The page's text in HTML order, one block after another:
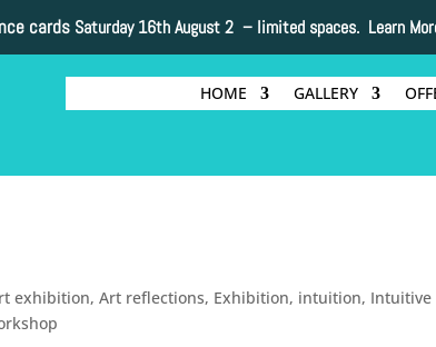
cards Saturday 16th August 2 – limited spaces. Learn
HOME GALLERY
exhibition,Art reflections, Exhibition, intuition, Intuitive